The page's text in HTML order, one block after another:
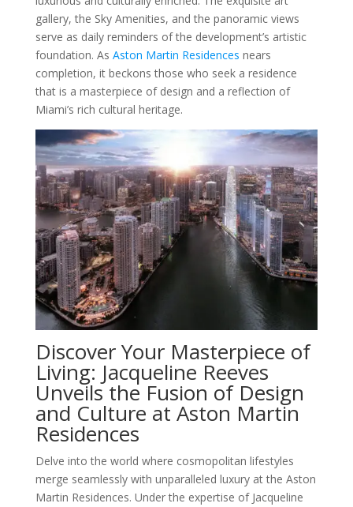
gallery, the Sky Amenities, and the panoramic views
serve as daily reminders of the development’s artistic
foundation. As Aston Martin Residences nears
completion, it beckons those who seek a residence
that is a masterpiece of design and a reflection of
Miami’s rich cultural heritage.
Discover Your Masterpiece of
Living: Jacqueline Reeves
Unveils the Fusion of Design
and Culture at Aston Martin
Residences
Delve into the world where cosmopolitan lifestyles
merge seamlessly with unparalleled luxury at the Aston
Martin Residences. Under the expertise of Jacqueline